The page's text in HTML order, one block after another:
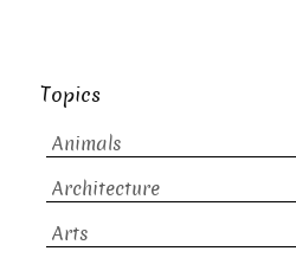
Topics
Animals
Architecture
Arts